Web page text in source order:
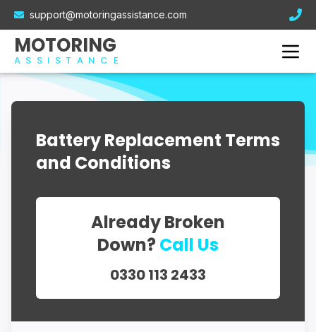
support@motoringassistance.com
MOTORING
ASSISTANCE
Hybrid Breakdown Cover
Motorcycle Breakdown Cover
Van Breakdown Cover
Business Breakdown Cover
Contact Us
Battery Replacement Terms
and Conditions
Already Broken
Down?Call Us
0330 113 2433